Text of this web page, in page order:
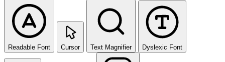
Readable Font Cursor Text Magnifier Dyslexic Font